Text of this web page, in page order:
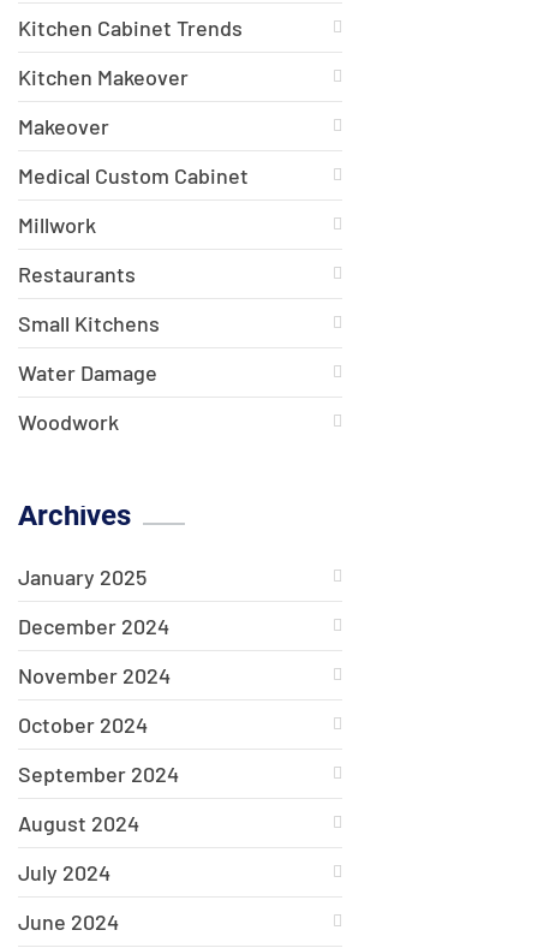
Kitchen Cabinet Trends
Kitchen Makeover
Makeover
Medical Custom Cabinet
Millwork
Restaurants
Small Kitchens
Water Damage
Woodwork
Archives
January 2025
December 2024
November 2024
October 2024
September 2024
August 2024
July 2024
June 2024